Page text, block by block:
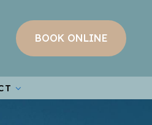
BOOK ONLINE